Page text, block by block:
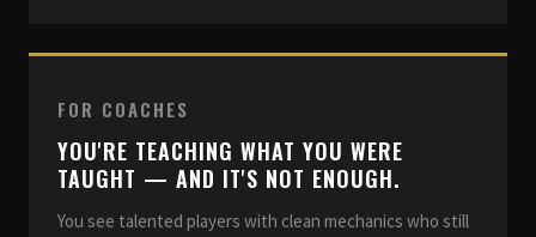
FOR COACHES
YOU'RE TEACHING WHAT YOU WERE
TAUGHT — AND IT'S NOT ENOUGH.
You see talented players with clean mechanics who still